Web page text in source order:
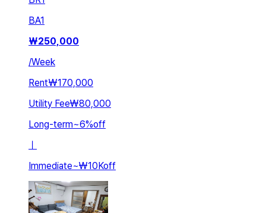
BA1
₩250,000
/Week
Rent₩170,000
Utility Fee₩80,000
Long-term~6%off
ㅣ
Immediate~₩10Koff